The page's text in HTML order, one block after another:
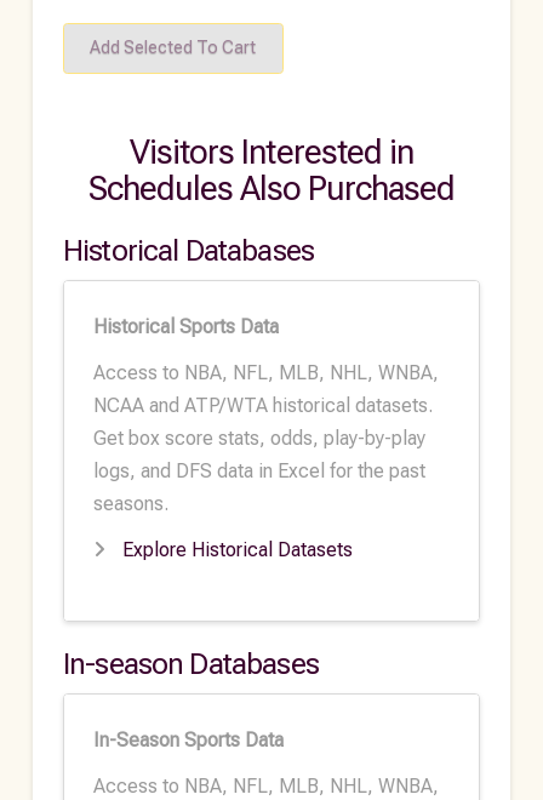
Visitors Interested in
Schedules Also Purchased
Historical Databases
Historical Sports Data
Access to NBA, NFL, MLB, NHL, WNBA,
NCAA and ATP/WTA historical datasets.
Get box score stats, odds, play-by-play
logs, and DFS data in Excel for the past
seasons.
Explore Historical Datasets
In-season Databases
In-Season Sports Data
Access to NBA, NFL, MLB, NHL, WNBA,